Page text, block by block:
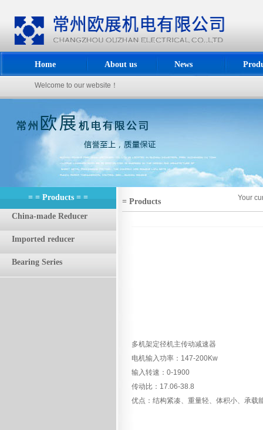
Home About us News
Welcome to our website！
= = Products = =
China-made Reducer
Imported reducer
Bearing Series
= Products Your
多机架定径机主传动减速器
电机输入功率：147-200Kw
输入转速：0-1900
传动比：17.06-38.8
优点：结构紧凑、重量轻、体积小、承载